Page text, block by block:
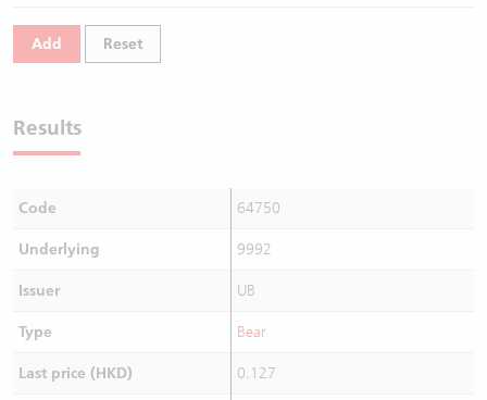
Add Reset
Results
Code 64750
Underlying 9992
Issuer UB
Type Bear
Last price (HKD) 0.127
CBBCs Documents & Announcements (Credit Suisse)
Closing Auction Session